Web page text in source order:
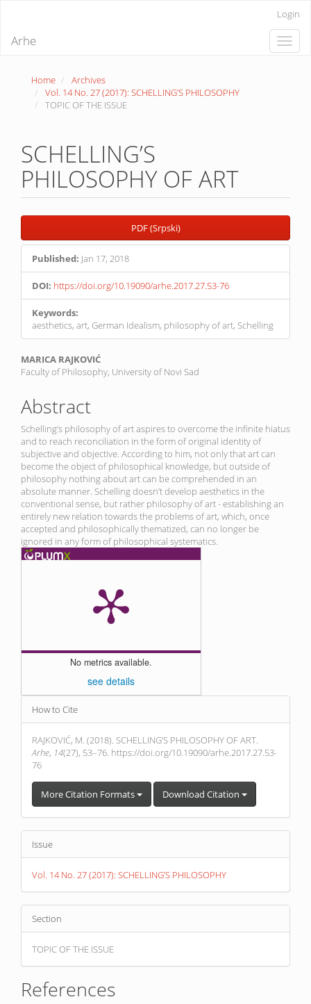
page
Navigation
Main
Content
Login
Toggle
Arhe
Home
Archives
Vol. 14 No. 27 (2017): SCHELLING’S PHILOSOPHY
TOPIC OF THE ISSUE
SCHELLING’S
PHILOSOPHY OF ART
Article
Sidebar
PDF (Srpski)
Published: Jan 17, 2018
DOI: https://doi.org/10.19090/arhe.2017.27.53-76
Keywords:
aesthetics, art, German Idealism, philosophy of art, Schelling
Main
Article
Content
MARICA RAJKOVIĆ
Faculty of Philosophy, University of Novi Sad
Abstract
Schelling’s philosophy of art aspires to overcome the infinite hiatus
and to reach reconciliation in the form of original identity of
subjective and objective. According to him, not only that art can
become the object of philosophical knowledge, but outside of
philosophy nothing about art can be comprehended in an
absolute manner. Schelling doesn’t develop aesthetics in the
conventional sense, but rather philosophy of art - establishing an
entirely new relation towards the problems of art, which, once
accepted and philosophically thematized, can no longer be
ignored in any form of philosophical systematics.
No metrics available.
see details
Article
Details
How to Cite
RAJKOVIĆ, M. (2018). SCHELLING’S PHILOSOPHY OF ART.
Arhe, 14(27), 53–76. https://doi.org/10.19090/arhe.2017.27.53-
76
More Citation Formats Download Citation
Issue
Vol. 14 No. 27 (2017): SCHELLING’S PHILOSOPHY
Section
TOPIC OF THE ISSUE
References